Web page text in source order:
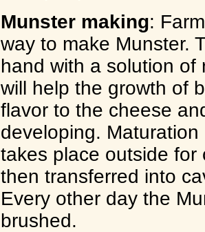
Munster making:
way to make Munster.
hand with a solution of
will help the growth of
flavor to the cheese
developing.
takes place outside for
then transferred into
Every other day the
brushed.